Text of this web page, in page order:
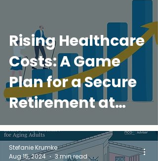
Rising Healthcare
Costs: A Game
Plan for a Secure
Retirement at
Golden
Companions
Stefanie Krumke
Aug 15, 2024
3 min read